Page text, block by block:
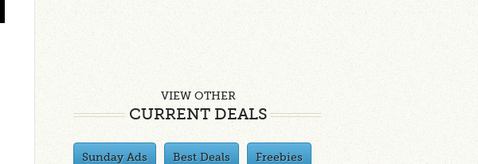
VIEW OTHER
CURRENT DEALS
Sunday Ads Best Deals Freebies